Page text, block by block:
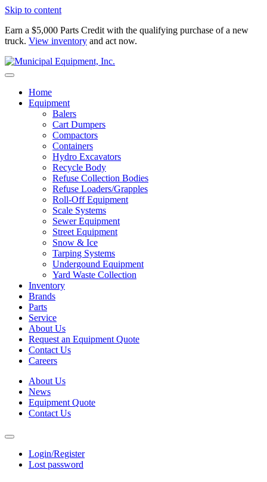
Skip to content
Earn a $5,000 Parts Credit with the qualifying purchase of a new
truck. View inventory and act now.
Home
Equipment
Balers
Cart Dumpers
Compactors
Containers
Hydro Excavators
Recycle Body
Refuse Collection Bodies
Refuse Loaders/Grapples
Roll-Off Equipment
Scale Systems
Sewer Equipment
Street Equipment
Snow & Ice
Tarping Systems
Undergound Equipment
Yard Waste Collection
Inventory
Brands
Parts
Service
About Us
Request an Equipment Quote
Contact Us
Careers
About Us
News
Equipment Quote
Contact Us
Login/Register
Lost password